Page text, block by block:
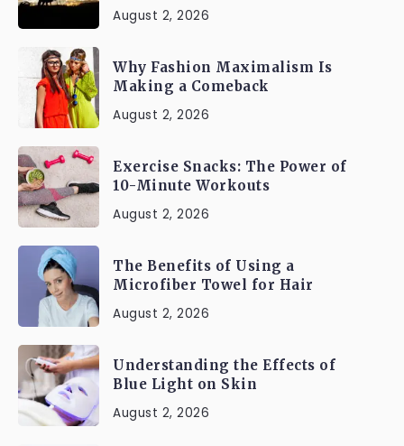
August 2, 2026
Why Fashion Maximalism Is
Making a Comeback
August 2, 2026
Exercise Snacks: The Power of
10-Minute Workouts
August 2, 2026
The Benefits of Using a
Microfiber Towel for Hair
August 2, 2026
Understanding the Effects of
Blue Light on Skin
August 2, 2026